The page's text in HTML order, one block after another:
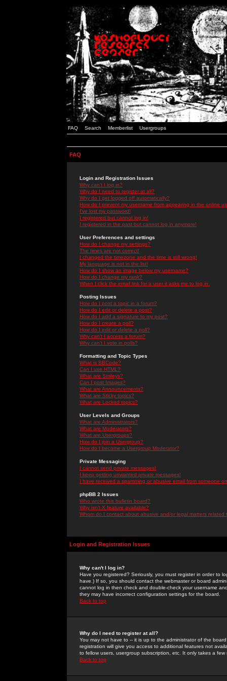
FAQ Search Memberlist Usergroups
FAQ
Login and Registration Issues
Why can't I log in?
Why do I need to register at all?
Why do I get logged off automatically?
How do I prevent my username from appearing in the online
I've lost my password!
I registered but cannot log in!
I registered in the past but cannot log in anymore!
User Preferences and settings
How do I change my settings?
The times are not correct!
I changed the timezone and the time is still wrong!
My language is not in the list!
How do I show an image below my username?
How do I change my rank?
When I click the email link for a user it asks me to log in.
Posting Issues
How do I post a topic in a forum?
How do I edit or delete a post?
How do I add a signature to my post?
How do I create a poll?
How do I edit or delete a poll?
Why can't I access a forum?
Why can't I vote in polls?
Formatting and Topic Types
What is BBCode?
Can I use HTML?
What are Smileys?
Can I post Images?
What are Announcements?
What are Sticky topics?
What are Locked topics?
User Levels and Groups
What are Administrators?
What are Moderators?
What are Usergroups?
How do I join a Usergroup?
How do I become a Usergroup Moderator?
Private Messaging
I cannot send private messages!
I keep getting unwanted private messages!
I have received a spamming or abusive email from someone
phpBB 2 Issues
Who wrote this bulletin board?
Why isn't X feature available?
Whom do I contact about abusive and/or legal matters related
Login and Registration Issues
Why can't I log in?
Have you registered? Seriously, you must register in order to
have.) If so, you should contact the webmaster or board
cannot log in then check and double-check your username
they may have incorrect configuration settings for the board.
Back to top
Why do I need to register at all?
You may not have to -- it is up to the administrator of the
registration will give you access to additional features not
to fellow users, usergroup subscription, etc. It only takes a
Back to top